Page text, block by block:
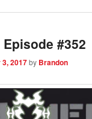
Episode #352
2017by Brandon